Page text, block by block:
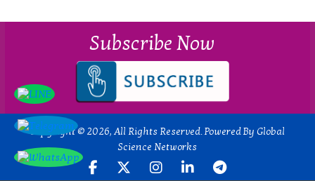
Subscribe Now
Copyright © 2026, All Rights Reserved. Powered By Global
Science Networks